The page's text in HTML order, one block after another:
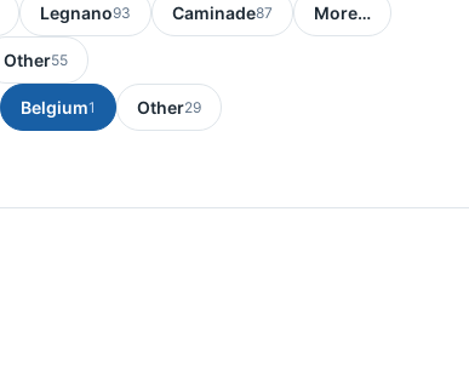
Legnano93 Caminade87 More…
Other55
Belgium1 Other29